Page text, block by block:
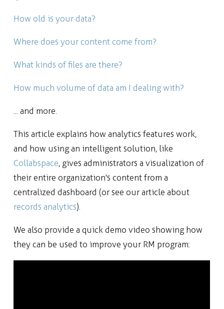
How old is your data?
Where does your content come from?
What kinds of files are there?
How much volume of data am I dealing with?
... and more.
This article explains how analytics features work,
and how using an intelligent solution, like
Collabspace, gives administrators a visualization of
their entire organization's content from a
centralized dashboard (or see our article about
records analytics).
We also provide a quick demo video showing how
they can be used to improve your RM program: